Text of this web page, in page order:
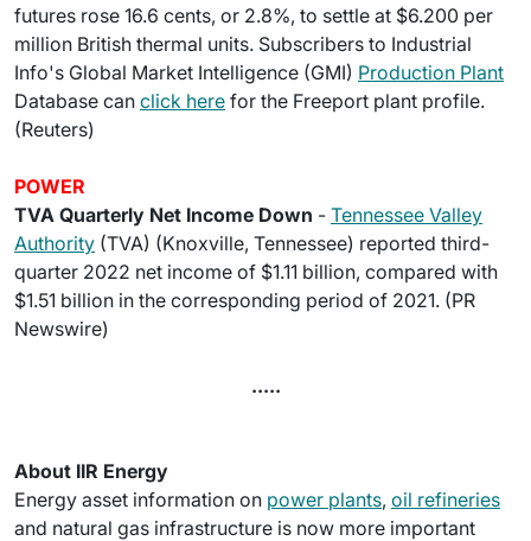
futures rose 16.6 cents, or 2.8%, to settle at $6.200 per
million British thermal units. Subscribers to Industrial
Info's Global Market Intelligence (GMI) Production Plant
Database can click here for the Freeport plant profile.
(Reuters)
POWER
TVA Quarterly Net Income Down - Tennessee Valley
Authority (TVA) (Knoxville, Tennessee) reported third-
quarter 2022 net income of $1.11 billion, compared with
$1.51 billion in the corresponding period of 2021. (PR
Newswire)
.....
About IIR Energy
Energy asset information on power plants, oil refineries
and natural gas infrastructure is now more important